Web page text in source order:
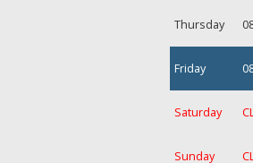
Thursday
Friday
Saturday
Sunday